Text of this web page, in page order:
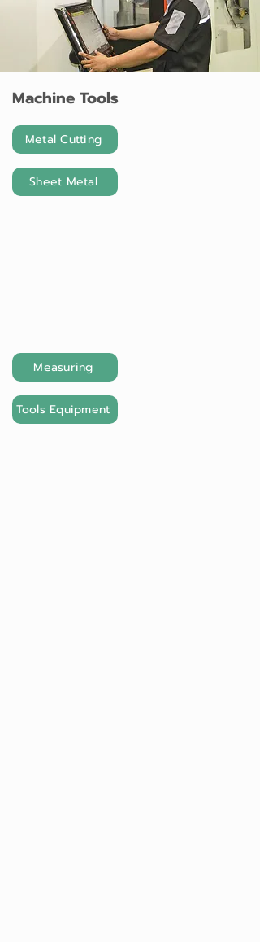
Machine Tools
Metal Cutting
Sheet Metal
Measuring
Tools Equipment